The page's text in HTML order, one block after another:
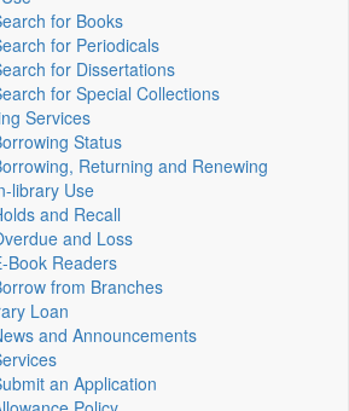
for Books
for Periodicals
for Dissertations
for Special Collections
Services
Status
Returning and Renewing
library Use
and Recall
and Loss
Book Readers
from Branches
Loan
and Announcements
an Application